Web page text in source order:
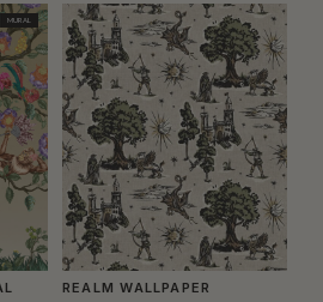
MURAL
REALM WALLPAPER